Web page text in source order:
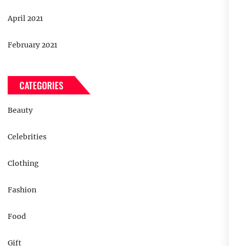
April 2021
February 2021
CATEGORIES
Beauty
Celebrities
Clothing
Fashion
Food
Gift